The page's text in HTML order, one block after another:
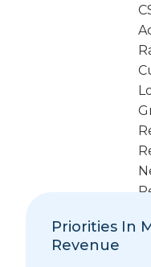
Priorities In
Revenue